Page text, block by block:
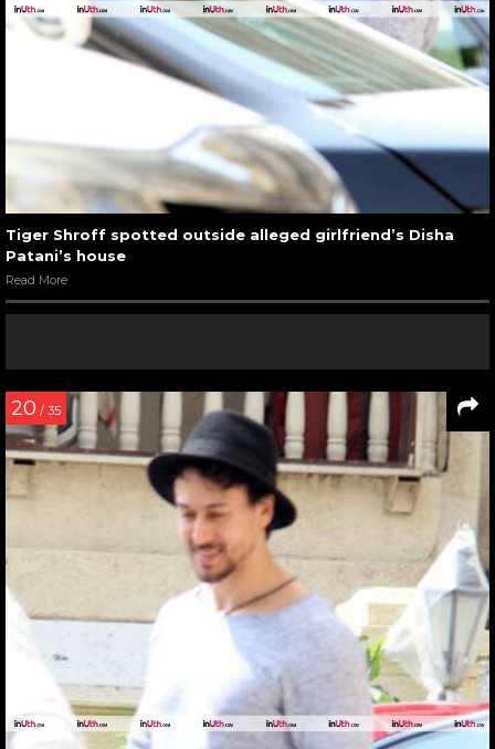
Tiger Shroff spotted outside alleged girlfriend’s Disha
Patani’s house
Read More
20 / 35